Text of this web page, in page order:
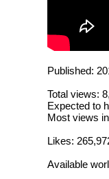
Published:
Total views:
Expected to
Most views
Likes:
Available